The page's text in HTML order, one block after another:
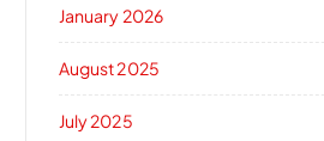
January 2026
August 2025
July 2025